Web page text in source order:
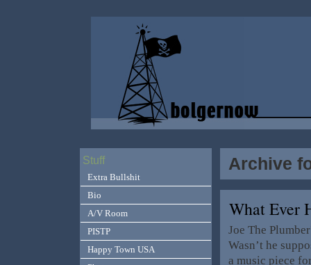
Archive
What Ever
Joe The
Wasn’t he
a music piece
Stuff
Extra Bullshit
Bio
A/V Room
PISTP
Happy Town USA